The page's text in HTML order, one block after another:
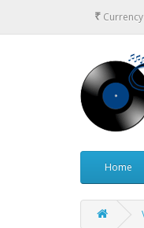
₹ Currency
Home